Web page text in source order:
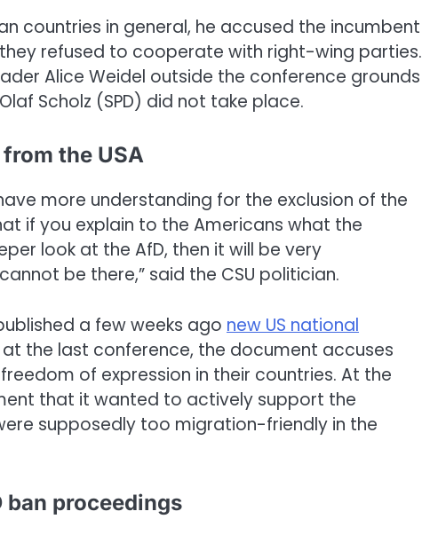
countries in general, he accused the incumbent
refused to cooperate with right-wing parties.
Alice Weidel outside the conference grounds
Scholz (SPD) did not take place.
the USA
more understanding for the exclusion of the
if you explain to the Americans what the
look at the AfD, then it will be very
be there,” said the CSU politician.
a few weeks ago new US national
at the last conference, the document accuses
of expression in their countries. At the
that it wanted to actively support the
supposedly too migration-friendly in the
proceedings